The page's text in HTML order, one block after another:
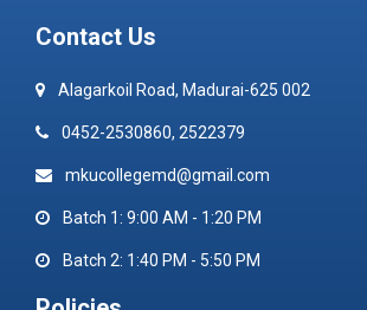
Contact Us
Alagarkoil Road, Madurai-625 002
0452-2530860, 2522379
mkucollegemd@gmail.com
Batch 1: 9:00 AM - 1:20 PM
Batch 2: 1:40 PM - 5:50 PM